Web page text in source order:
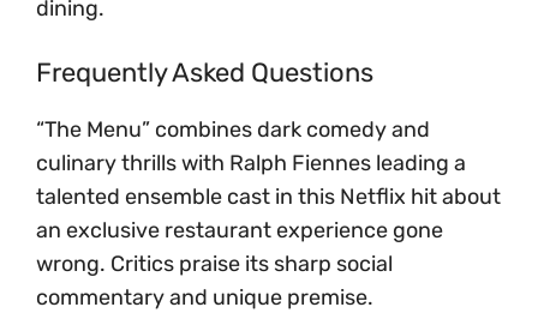
dining.
Frequently Asked Questions
“The Menu” combines dark comedy and
culinary thrills with Ralph Fiennes leading a
talented ensemble cast in this Netflix hit about
an exclusive restaurant experience gone
wrong. Critics praise its sharp social
commentary and unique premise.